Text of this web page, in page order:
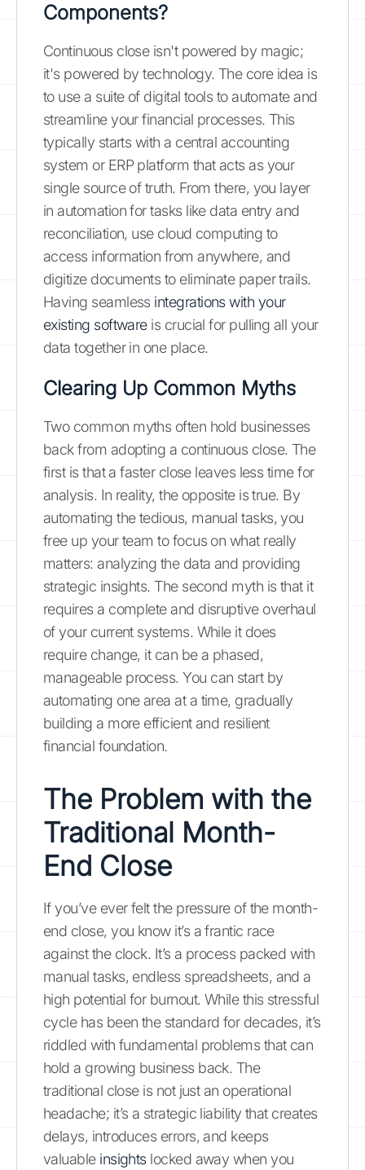
Components?
Continuous close isn't powered by magic;
it's powered by technology. The core idea is
to use a suite of digital tools to automate and
streamline your financial processes. This
typically starts with a central accounting
system or ERP platform that acts as your
single source of truth. From there, you layer
in automation for tasks like data entry and
reconciliation, use cloud computing to
access information from anywhere, and
digitize documents to eliminate paper trails.
Having seamless integrations with your
existing softwareis crucial for pulling all your
data together in one place.
Clearing Up Common Myths
Two common myths often hold businesses
back from adopting a continuous close. The
first is that a faster close leaves less time for
analysis. In reality, the opposite is true. By
automating the tedious, manual tasks, you
free up your team to focus on what really
matters: analyzing the data and providing
strategic insights. The second myth is that it
requires a complete and disruptive overhaul
of your current systems. While it does
require change, it can be a phased,
manageable process. You can start by
automating one area at a time, gradually
building a more efficient and resilient
financial foundation.
The Problem with the
Traditional Month-
End Close
If you’ve ever felt the pressure of the month-
end close, you know it’s a frantic race
against the clock. It’s a process packed with
manual tasks, endless spreadsheets, and a
high potential for burnout. While this stressful
cycle has been the standard for decades, it’s
riddled with fundamental problems that can
hold a growing business back. The
traditional close is not just an operational
headache; it’s a strategic liability that creates
delays, introduces errors, and keeps
valuable insightslocked away when you